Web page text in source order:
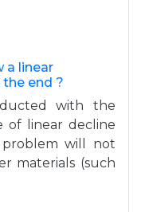
a linear
end ?
with the
of linear decline
will not
materials (such